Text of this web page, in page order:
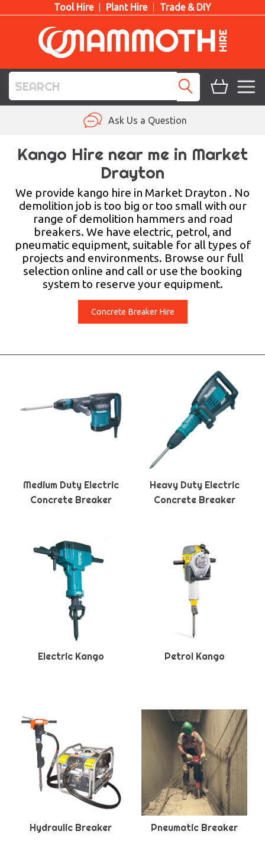
Tool Hire Plant Hire Trade & DIY
LIFTING HIRE
TRAINING
BLOG
Ask Us a Question
Kango Hire near me in Market
Drayton
We provide kango hire in Market Drayton . No
demolition job is too big or too small with our
range of demolition hammers and road
breakers. We have electric, petrol, and
pneumatic equipment, suitable for all types of
projects and environments. Browse our full
selection online and call or use the booking
system to reserve your equipment.
Concrete Breaker Hire
Medium Duty Electric
Concrete Breaker
Heavy Duty Electric
Concrete Breaker
Electric Kango Petrol Kango
Hydraulic Breaker Pneumatic Breaker